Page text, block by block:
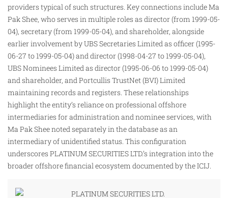
providers typical of such structures. Key connections include Ma
Pak Shee, who serves in multiple roles as director (from 1999-05-
04), secretary (from 1999-05-04), and shareholder, alongside
earlier involvement by UBS Secretaries Limited as officer (1995-
06-27 to 1999-05-04) and director (1998-04-27 to 1999-05-04),
UBS Nominees Limited as director (1995-06-06 to 1999-05-04)
and shareholder, and Portcullis TrustNet (BVI) Limited
maintaining records and registers. These relationships
highlight the entity’s reliance on professional offshore
intermediaries for administration and nominee services, with
Ma Pak Shee noted separately in the database as an
intermediary of unidentified status. This configuration
underscores PLATINUM SECURITIES LTD.’s integration into the
broader offshore financial ecosystem documented by the ICIJ.​